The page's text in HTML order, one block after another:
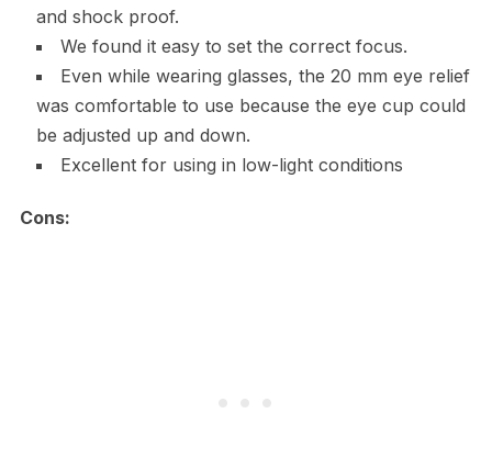
and shock proof.
We found it easy to set the correct focus.
Even while wearing glasses, the 20 mm eye relief
was comfortable to use because the eye cup could
be adjusted up and down.
Excellent for using in low-light conditions
Cons: